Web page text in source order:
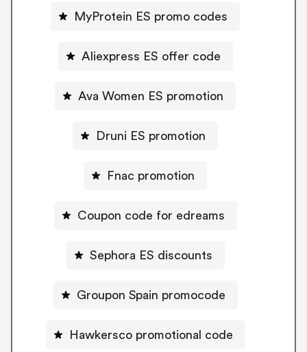
MyProtein ES promo codes
Aliexpress ES offer code
Ava Women ES promotion
Druni ES promotion
Fnac promotion
Coupon code for edreams
Sephora ES discounts
Groupon Spain promocode
Hawkersco promotional code